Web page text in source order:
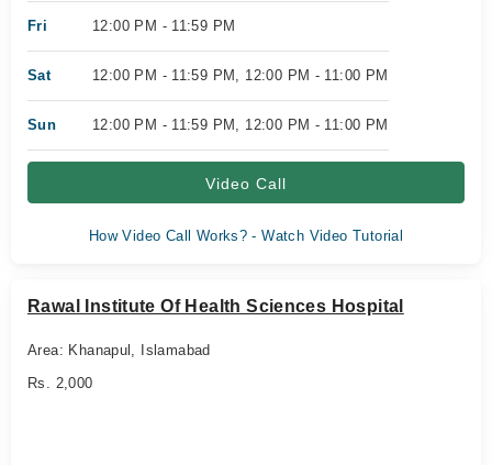
Fri 12:00 PM - 11:59 PM
Sat 12:00 PM - 11:59 PM, 12:00 PM - 11:00 PM
Sun 12:00 PM - 11:59 PM, 12:00 PM - 11:00 PM
Video Call
How Video Call Works? - Watch Video Tutorial
Rawal Institute Of Health Sciences Hospital
Area: Khanapul, Islamabad
Rs. 2,000